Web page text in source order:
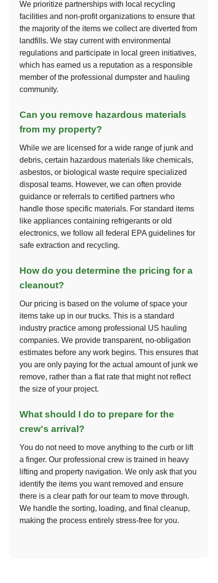
We prioritize partnerships with local recycling
facilities and non-profit organizations to ensure that
the majority of the items we collect are diverted from
landfills. We stay current with environmental
regulations and participate in local green initiatives,
which has earned us a reputation as a responsible
member of the professional dumpster and hauling
community.
Can you remove hazardous materials
from my property?
While we are licensed for a wide range of junk and
debris, certain hazardous materials like chemicals,
asbestos, or biological waste require specialized
disposal teams. However, we can often provide
guidance or referrals to certified partners who
handle those specific materials. For standard items
like appliances containing refrigerants or old
electronics, we follow all federal EPA guidelines for
safe extraction and recycling.
How do you determine the pricing for a
cleanout?
Our pricing is based on the volume of space your
items take up in our trucks. This is a standard
industry practice among professional US hauling
companies. We provide transparent, no-obligation
estimates before any work begins. This ensures that
you are only paying for the actual amount of junk we
remove, rather than a flat rate that might not reflect
the size of your project.
What should I do to prepare for the
crew's arrival?
You do not need to move anything to the curb or lift
a finger. Our professional crew is trained in heavy
lifting and property navigation. We only ask that you
identify the items you want removed and ensure
there is a clear path for our team to move through.
We handle the sorting, loading, and final cleanup,
making the process entirely stress-free for you.